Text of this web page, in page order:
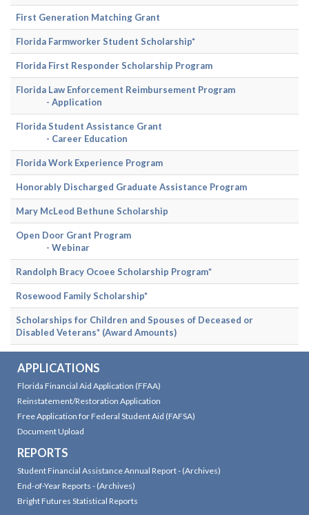
First Generation Matching Grant
Florida Farmworker Student Scholarship*
Florida First Responder Scholarship Program
Florida Law Enforcement Reimbursement Program
- Application
Florida Student Assistance Grant
- Career Education
Florida Work Experience Program
Honorably Discharged Graduate Assistance Program
Mary McLeod Bethune Scholarship
Open Door Grant Program
- Webinar
Randolph Bracy Ocoee Scholarship Program*
Rosewood Family Scholarship*
Scholarships for Children and Spouses of Deceased or
Disabled Veterans* (Award Amounts)
APPLICATIONS
Florida Financial Aid Application (FFAA)
Reinstatement/Restoration Application
Free Application for Federal Student Aid (FAFSA)
Document Upload
REPORTS
Student Financial Assistance Annual Report- (Archives)
End-of-Year Reports - (Archives)
Bright Futures Statistical Reports